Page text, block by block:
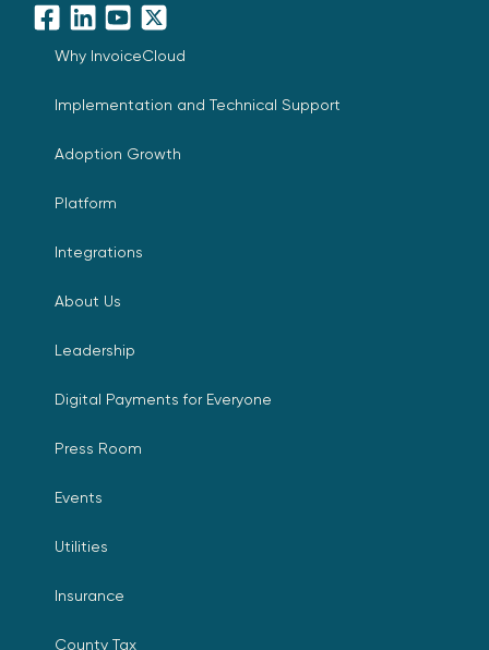
Facebook
LinkedInYouTube
X
Why InvoiceCloud
Implementation and Technical Support
Adoption Growth
Platform
Integrations
About Us
Leadership
Digital Payments for Everyone
Press Room
Events
Utilities
Insurance
County Tax